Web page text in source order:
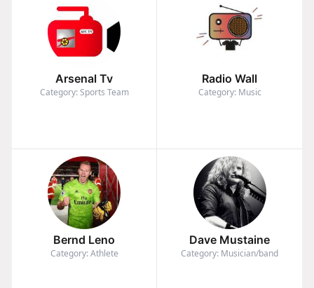
Arsenal Tv
Category: Sports Team
Radio Wall
Category: Music
Bernd Leno
Category: Athlete
Dave Mustaine
Category: Musician/band